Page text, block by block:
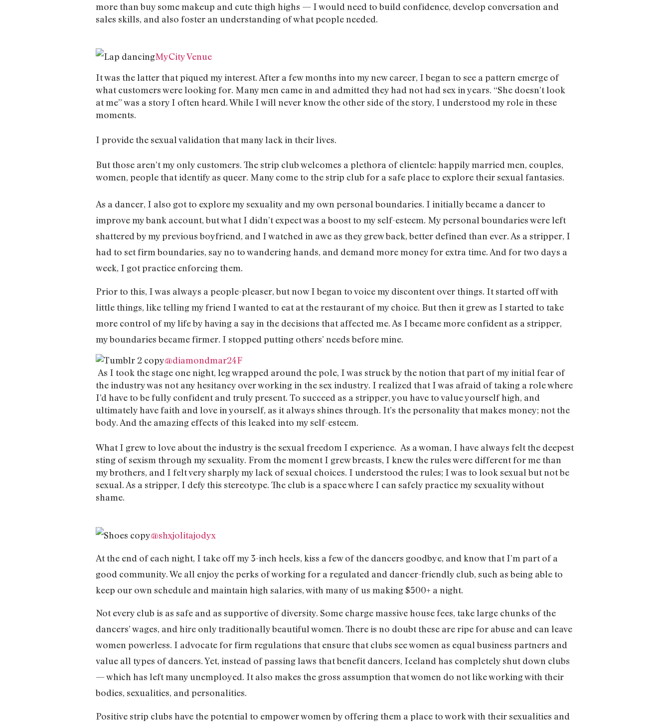
more than buy some makeup and cute thigh highs — I would need to build confidence, develop conversation and
sales skills, and also foster an understanding of what people needed.
MyCity Venue
It was the latter that piqued my interest. After a few months into my new career, I began to see a pattern emerge of
what customers were looking for. Many men came in and admitted they had not had sex in years. “She doesn’t look
at me” was a story I often heard. While I will never know the other side of the story, I understood my role in these
moments.
I provide the sexual validation that many lack in their lives.
But those aren’t my only customers. The strip club welcomes a plethora of clientele: happily married men, couples,
women, people that identify as queer. Many come to the strip club for a safe place to explore their sexual fantasies.
As a dancer, I also got to explore my sexuality and my own personal boundaries. I initially became a dancer to
improve my bank account, but what I didn’t expect was a boost to my self-esteem. My personal boundaries were left
shattered by my previous boyfriend, and I watched in awe as they grew back, better defined than ever. As a stripper, I
had to set firm boundaries, say no to wandering hands, and demand more money for extra time. And for two days a
week, I got practice enforcing them.
Prior to this, I was always a people-pleaser, but now I began to voice my discontent over things. It started off with
little things, like telling my friend I wanted to eat at the restaurant of my choice. But then it grew as I started to take
more control of my life by having a say in the decisions that affected me. As I became more confident as a stripper,
my boundaries became firmer. I stopped putting others’ needs before mine.
@diamondmar24F
As I took the stage one night, leg wrapped around the pole, I was struck by the notion that part of my initial fear of
the industry was not any hesitancy over working in the sex industry. I realized that I was afraid of taking a role where
I’d have to be fully confident and truly present. To succeed as a stripper, you have to value yourself high, and
ultimately have faith and love in yourself, as it always shines through. It’s the personality that makes money; not the
body. And the amazing effects of this leaked into my self-esteem.
What I grew to love about the industry is the sexual freedom I experience. As a woman, I have always felt the deepest
sting of sexism through my sexuality. From the moment I grew breasts, I knew the rules were different for me than
my brothers, and I felt very sharply my lack of sexual choices. I understood the rules; I was to look sexual but not be
sexual. As a stripper, I defy this stereotype. The club is a space where I can safely practice my sexuality without
shame.
@shxjolitajodyx
At the end of each night, I take off my 3-inch heels, kiss a few of the dancers goodbye, and know that I’m part of a
good community. We all enjoy the perks of working for a regulated and dancer-friendly club, such as being able to
keep our own schedule and maintain high salaries, with many of us making $500+ a night.
Not every club is as safe and as supportive of diversity. Some charge massive house fees, take large chunks of the
dancers’ wages, and hire only traditionally beautiful women. There is no doubt these are ripe for abuse and can leave
women powerless. I advocate for firm regulations that ensure that clubs see women as equal business partners and
value all types of dancers. Yet, instead of passing laws that benefit dancers, Iceland has completely shut down clubs
— which has left many unemployed. It also makes the gross assumption that women do not like working with their
bodies, sexualities, and personalities.
Positive strip clubs have the potential to empower women by offering them a place to work with their sexualities and